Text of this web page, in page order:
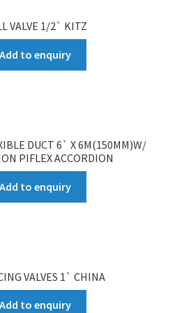
VALVE 1/2` KITZ
Add to enquiry
DUCT 6` X 6M(150MM)W/
PIFLEX ACCORDION
Add to enquiry
VALVES 1` CHINA
Add to enquiry